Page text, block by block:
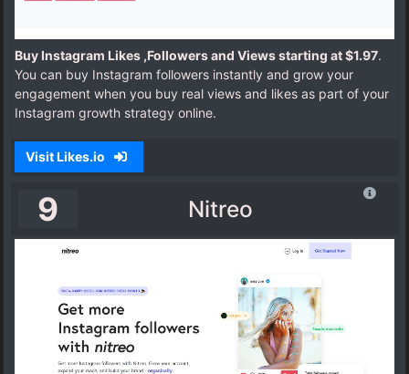
Buy Instagram Likes ,Followers and Views starting at $1.97.
You can buy Instagram followers instantly and grow your
engagement when you buy real views and likes as part of your
Instagram growth strategy online.
Visit Likes.io
9 Nitreo